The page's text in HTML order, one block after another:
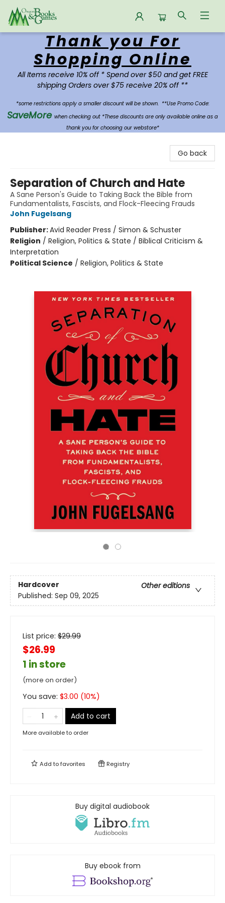
Oregon Books & Games
Thank you For
Shopping Online
All Items receive 10% off * Spend over $50 and get FREE
shipping Orders over $75 receive 20% off **
*some restrictions apply a smaller discount will be shown. **Use Promo Code:
SaveMore when checking out *These discounts are only available online as a
thank you for choosing our webstore*
Go back
Separation of Church and Hate
A Sane Person's Guide to Taking Back the Bible from
Fundamentalists, Fascists, and Flock-Fleecing Frauds
John Fugelsang
Publisher:Avid Reader Press / Simon & Schuster
Religion / Religion, Politics & State / Biblical Criticism &
Interpretation
Political Science / Religion, Politics & State
Hardcover
Other editions
Published: Sep 09, 2025
List price: $29.99
$26.99
1 in store
(more on order)
You save: $3.00 (10%)
Add to cart
More available to order
Add tofavorites Registry
Buy digital audiobook
Buy ebook from